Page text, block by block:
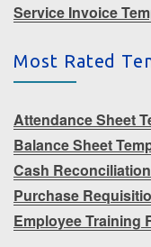
Service Invoice
Most Rated
Attendance Sheet
Balance Sheet
Cash
Purchase
Employee Training